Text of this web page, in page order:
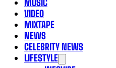
MUSIC
VIDEO
MIXTAPE
NEWS
CELEBRITY NEWS
LIFESTYLE